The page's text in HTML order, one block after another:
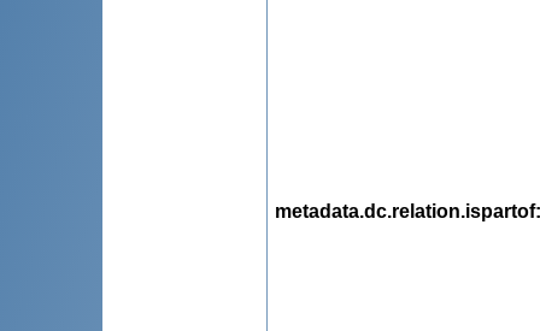
metadata.dc.relation.ispartof